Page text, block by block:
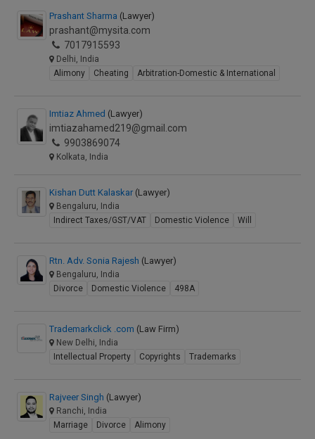
Prashant Sharma (Lawyer)
prashant@mysita.com
7017915593
Delhi, India
Alimony
Cheating Arbitration-Domestic & International
Imtiaz Ahmed (Lawyer)
imtiazahamed219@gmail.com
9903869074
Kolkata, India
Kishan Dutt Kalaskar (Lawyer)
Bengaluru, India
Indirect Taxes/GST/VAT
Domestic Violence Will
Rtn. Adv. Sonia Rajesh (Lawyer)
Bengaluru, India
Divorce
Domestic Violence 498A
Trademarkclick .com (Law Firm)
New Delhi, India
Intellectual Property
Copyrights Trademarks
Rajveer Singh (Lawyer)
Ranchi, India
Marriage
Divorce Alimony